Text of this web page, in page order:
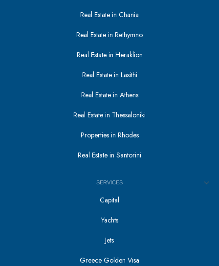
Real Estate in Chania
Real Estate in Rethymno
Real Estate in Heraklion
Real Estate in Lasithi
Real Estate in Athens
Real Estate in Thessaloniki
Properties in Rhodes
Real Estate in Santorini
SERVICES
Capital
Yachts
Jets
Greece Golden Visa